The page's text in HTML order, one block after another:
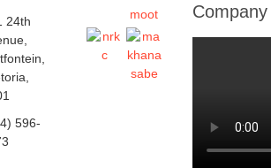
24th
596-
Company